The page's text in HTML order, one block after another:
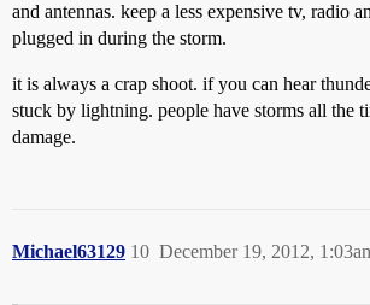
and antennas. keep a less expensive tv, radio
plugged in during the storm.
it is always a crap shoot. if you can hear
stuck by lightning. people have storms all the
damage.
Michael63129 December 19, 2012,
10